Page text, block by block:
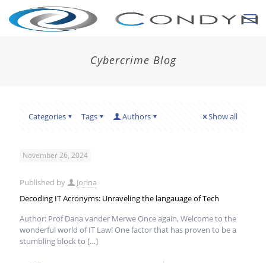
Cybercrime Blog
Categories Tags Authors Show all
November 26, 2024
Published by
Jorina
Decoding IT Acronyms: Unraveling the langauage of Tech
Author: Prof Dana vander Merwe Once again, Welcome to the
wonderful world of IT Law! One factor that has proven to be a
stumbling block to […]